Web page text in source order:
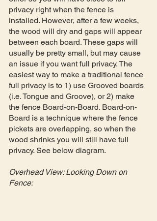
privacy right when the fence is
installed. However, after a few weeks,
the wood will dry and gaps will appear
between each board. These gaps will
usually be pretty small, but may cause
an issue if you want full privacy. The
easiest way to make a traditional fence
full privacy is to 1) use Grooved boards
(i.e. Tongue and Groove), or 2) make
the fence Board-on-Board. Board-on-
Board is a technique where the fence
pickets are overlapping, so when the
wood shrinks you will still have full
privacy. See below diagram.
Overhead View: Looking Down on
Fence: